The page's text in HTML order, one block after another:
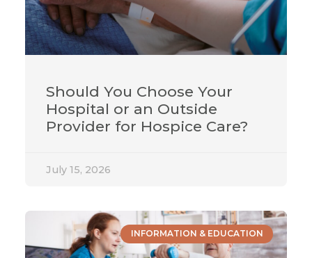
Should You Choose Your
Hospital or an Outside
Provider for Hospice Care?
July 15, 2026
INFORMATION & EDUCATION